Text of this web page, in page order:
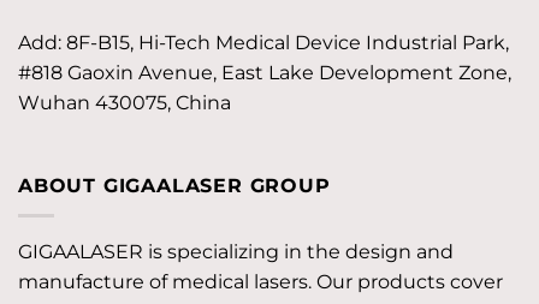
Add: 8F-B15, Hi-Tech Medical Device Industrial Park,
#818 Gaoxin Avenue, East Lake Development Zone,
Wuhan 430075, China
ABOUT GIGAALASER GROUP
GIGAALASER is specializing in the design and
manufacture of medical lasers. Our products cover